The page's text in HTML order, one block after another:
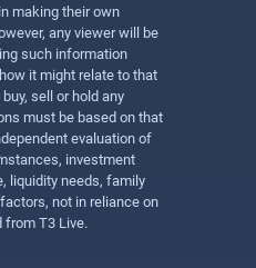
making their own
any viewer will be
such information
it might relate to that
sell or hold any
must be based on that
evaluation of
investment
liquidity needs, family
not in reliance on
from T3 Live.